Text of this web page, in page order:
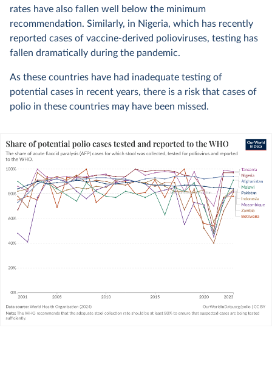
rates have also fallen well below the minimum
recommendation. Similarly, in Nigeria, which has recently
reported cases of vaccine-derived polioviruses, testing has
fallen dramatically during the pandemic.
As these countries have had inadequate testing of
potential cases in recent years, there is a risk that cases of
polio in these countries may have been missed.